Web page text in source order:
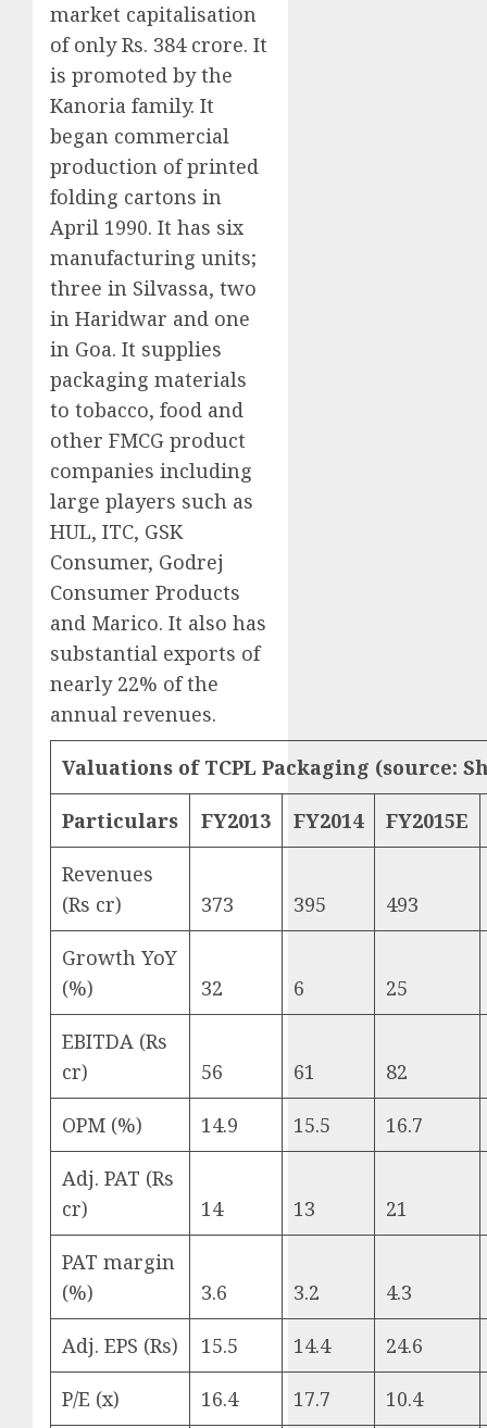
market capitalisation
of only Rs. 384 crore. It
is promoted by the
Kanoria family. It
began commercial
production of printed
folding cartons in
April 1990. It has six
manufacturing units;
three in Silvassa, two
in Haridwar and one
in Goa. It supplies
packaging materials
to tobacco, food and
other FMCG product
companies including
large players such as
HUL, ITC, GSK
Consumer, Godrej
Consumer Products
and Marico. It also has
substantial exports of
nearly 22% of the
annual revenues.
Valuations of TCPL Packaging (source:
Particulars FY2013 FY2014 FY2015E
Revenues
(Rs cr)
373 395 493
Growth YoY
(%)
32 6 25
EBITDA (Rs
cr)
56 61 82
OPM (%) 14.9 15.5 16.7
Adj. PAT (Rs
cr)
14 13 21
PAT margin
(%)
3.6 3.2 4.3
Adj. EPS (Rs) 15.5 14.4 24.6
P/E (x) 16.4 17.7 10.4